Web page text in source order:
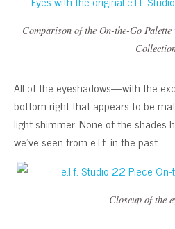
Comparison of the On-the-Go
All of the eyeshadows—with the
bottom right that appears to be
light shimmer. None of the shades
we’ve seen from e.l.f. in the past.
Closeup of the